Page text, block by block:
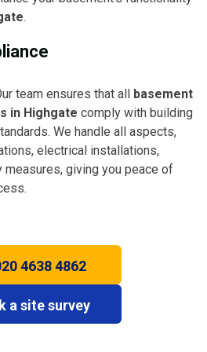
.
team ensures that all basement
in Highgate comply with building
We handle all aspects,
electrical installations,
giving you peace of
4638 4862
a site survey